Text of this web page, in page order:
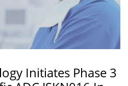
Initiates Phase 3